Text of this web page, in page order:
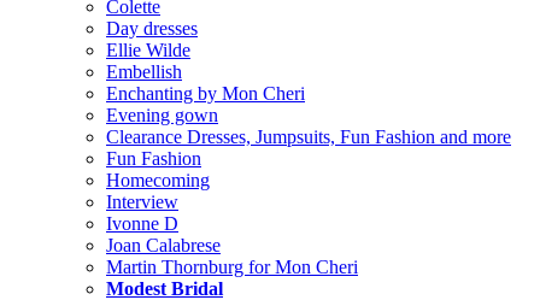
Colette
Day dresses
Ellie Wilde
Embellish
Enchanting by Mon Cheri
Evening gown
Clearance Dresses, Jumpsuits, Fun Fashion and more
Fun Fashion
Homecoming
Interview
Ivonne D
Joan Calabrese
Martin Thornburg for Mon Cheri
Modest Bridal